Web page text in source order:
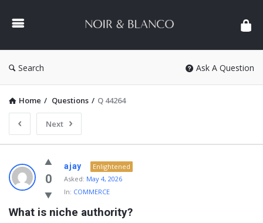
&
Search Ask A Question
Home / Questions / Q 44264
Next
NOIR
&
BLANCO
COMMUNITY
0
ajay
Enlightened
Asked: May 4, 2026
In: COMMERCE
What is niche authority?